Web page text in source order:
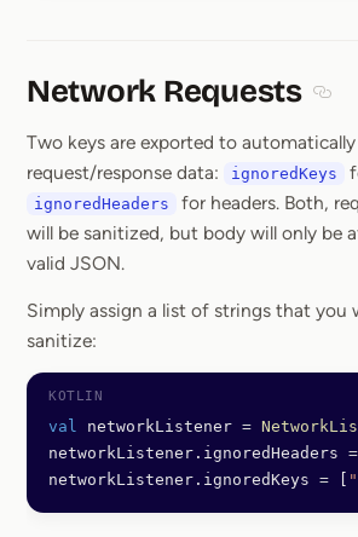
Network Requests
Two keys are exported to
request/response data:
ignoredKeys
ignoredHeaders
for headers. Both,
will be sanitized, but body will only be
valid JSON.
Simply assign a list of strings that you
sanitize:
val networkListener =
networkListener.ignoredHeaders =
networkListener.ignoredKeys =